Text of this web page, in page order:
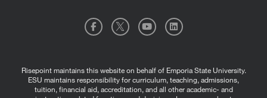
Risepoint maintains this website on behalf of Emporia State University.
ESU maintains responsibility for curriculum, teaching, admissions,
tuition, financial aid, accreditation, and all other academic- and